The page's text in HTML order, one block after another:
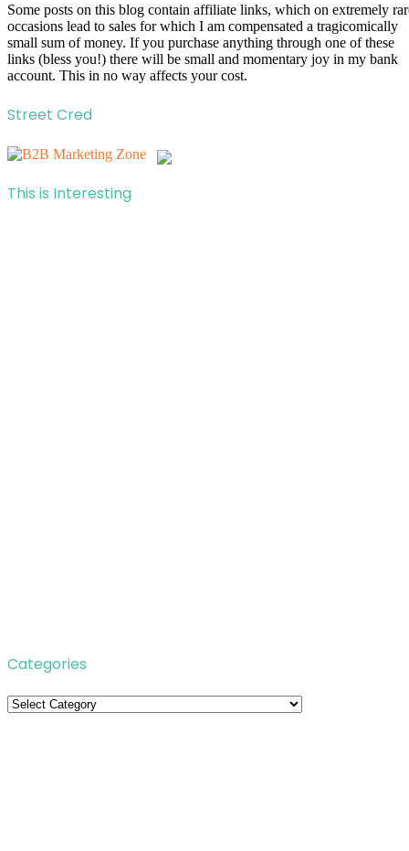
Some posts on this blog contain affiliate links, which on extremely
occasions lead to sales for which I am compensated a tragicomically
small sum of money. If you purchase anything through one of these
links (bless you!) there will be small and momentary joy in my bank
account. This in no way affects your cost.
Street Cred
This is Interesting
Categories
Categories